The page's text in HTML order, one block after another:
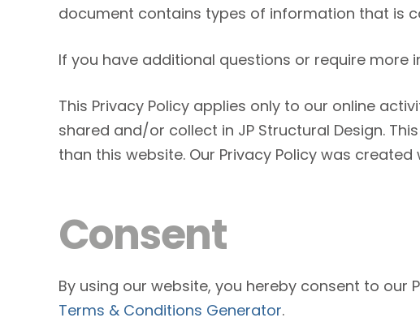
document contains types of information that is
If you have additional questions or require
This Privacy Policy applies only to our online
shared and/or collect in JP Structural Design.
than this website. Our Privacy Policy was
Consent
By using our website, you hereby consent to our
Terms & Conditions Generator.